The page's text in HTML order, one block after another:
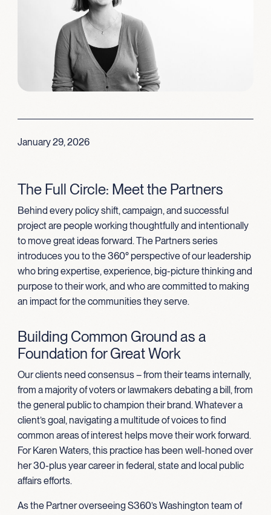
January 29, 2026
The Full Circle: Meet the Partners
Behind every policy shift, campaign, and successful
project are people working thoughtfully and intentionally
to move great ideas forward. The Partners series
introduces you to the 360° perspective of our leadership
who bring expertise, experience, big-picture thinking and
purpose to their work, and who are committed to making
an impact for the communities they serve.
Building Common Ground as a
Foundation for Great Work
Our clients need consensus – from their teams internally,
from a majority of voters or lawmakers debating a bill, from
the general public to champion their brand. Whatever a
client’s goal, navigating a multitude of voices to find
common areas of interest helps move their work forward.
For Karen Waters, this practice has been well-honed over
her 30-plus year career in federal, state and local public
affairs efforts.
As the Partner overseeing S360’s Washington team of